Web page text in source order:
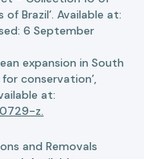
Brazil’. Available at:
6 September
expansion in South
conservation’,
at:
z.
and Removals